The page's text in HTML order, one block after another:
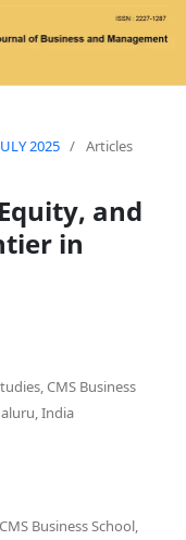
2025 / Articles
and
in
CMS Business
India
Business School,